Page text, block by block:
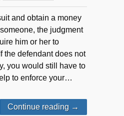
and obtain a money
the judgment
him or her to
the defendant does not
you would still have to
to enforce your…
Continue reading →